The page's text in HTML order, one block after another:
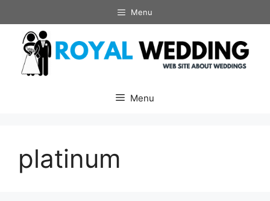
to
content
Menu
Menu
platinum